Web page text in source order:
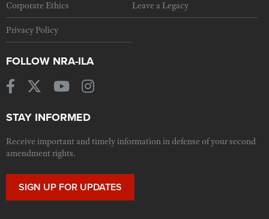
Corporate Ethics Leave a Legacy
Privacy Policy
FOLLOW NRA-ILA
STAY INFORMED
Receive important and timely information in defense of your second
amendment rights.
SIGN UP FOR UPDATES